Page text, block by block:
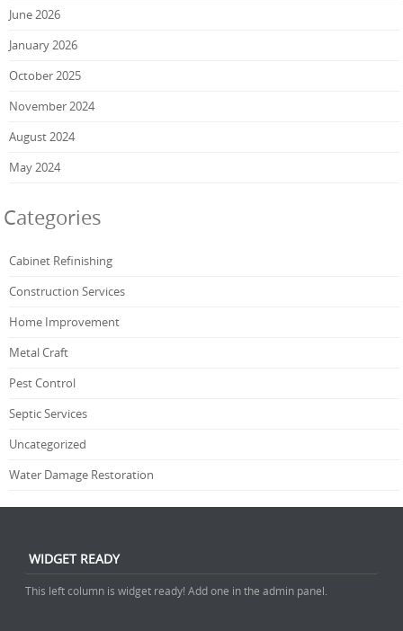
June 2026
January 2026
October 2025
November 2024
August 2024
May 2024
Categories
Cabinet Refinishing
Construction Services
Home Improvement
Metal Craft
Pest Control
Septic Services
Uncategorized
Water Damage Restoration
WIDGET READY
This left column is widget ready! Add one in the admin panel.